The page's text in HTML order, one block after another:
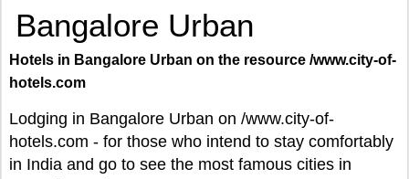
Bangalore Urban
Hotels in Bangalore Urban on the resource /www.city-of-
hotels.com
Lodging in Bangalore Urban on /www.city-of-
hotels.com - for those who intend to stay comfortably
in India and go to see the most famous cities in